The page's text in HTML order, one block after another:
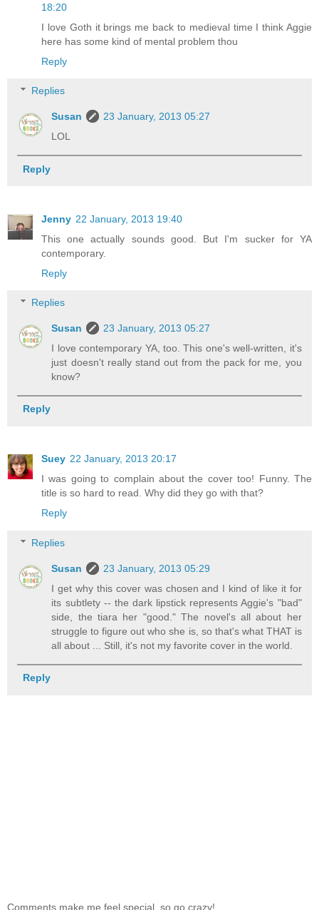
18:20
I love Goth it brings me back to medieval time I think Aggie
here has some kind of mental problem thou
Reply
Replies
Susan
23 January, 2013 05:27
LOL
Reply
Jenny 22 January, 2013 19:40
This one actually sounds good. But I'm sucker for YA
contemporary.
Reply
Replies
Susan
23 January, 2013 05:27
I love contemporary YA, too. This one's well-written, it's
just doesn't really stand out from the pack for me, you
know?
Reply
Suey 22 January, 2013 20:17
I was going to complain about the cover too! Funny. The
title is so hard to read. Why did they go with that?
Reply
Replies
Susan
23 January, 2013 05:29
I get why this cover was chosen and I kind of like it for
its subtlety -- the dark lipstick represents Aggie's "bad"
side, the tiara her "good." The novel's all about her
struggle to figure out who she is, so that's what THAT is
all about ... Still, it's not my favorite cover in the world.
Reply
Comments make me feel special, so go crazy!